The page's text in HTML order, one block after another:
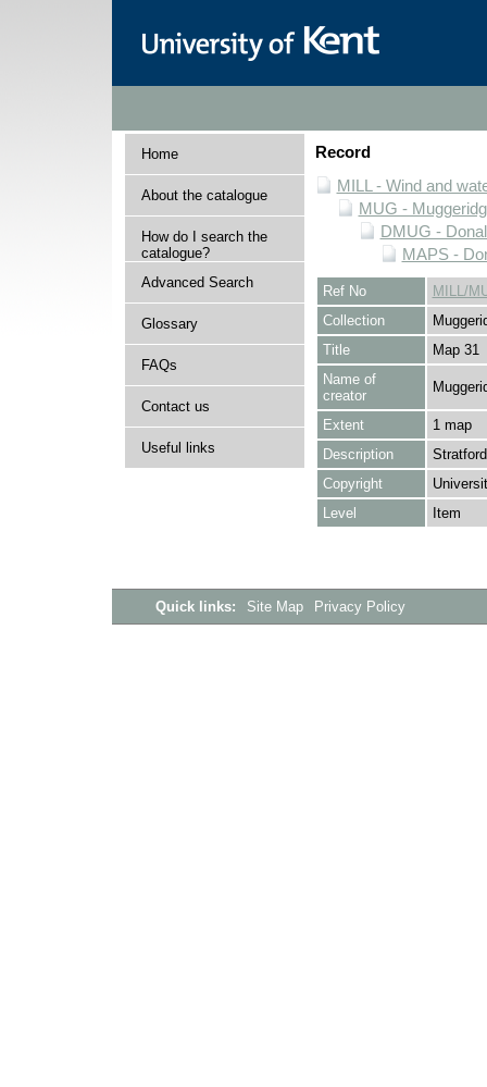
Home
About the catalogue
How do I search the
catalogue?
Advanced Search
Glossary
FAQs
Contact us
Useful links
Record
MILL - Wind and
MUG -
DMUG -
MAPS -
Ref No
MILL/
Collection
Title
Map 31
Name of
creator
Extent
1 map
Description
Copyright
Level
Item
Quick links: Site Map Privacy Policy